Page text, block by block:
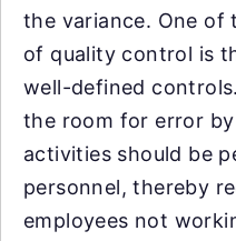
the variance. One of
of quality control is
well-defined
the room for error
activities should be
personnel, thereby
employees not